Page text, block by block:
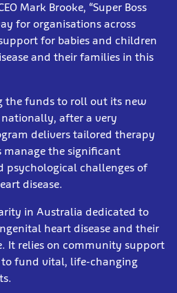
Mark Brooke, “Super Boss
for organisations across
for babies and children
and their families in this
the funds to roll out its new
after a very
delivers tailored therapy
manage the significant
psychological challenges of
disease.
in Australia dedicated to
heart disease and their
It relies on community support
to fund vital, life-changing